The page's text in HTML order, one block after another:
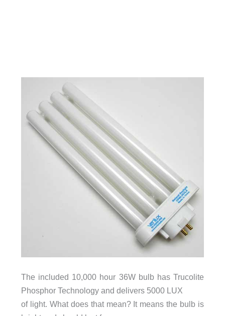
The included 10,000 hour 36W bulb has Trucolite
Phosphor Technology and delivers 5000 LUX
of light. What does that mean? It means the bulb is